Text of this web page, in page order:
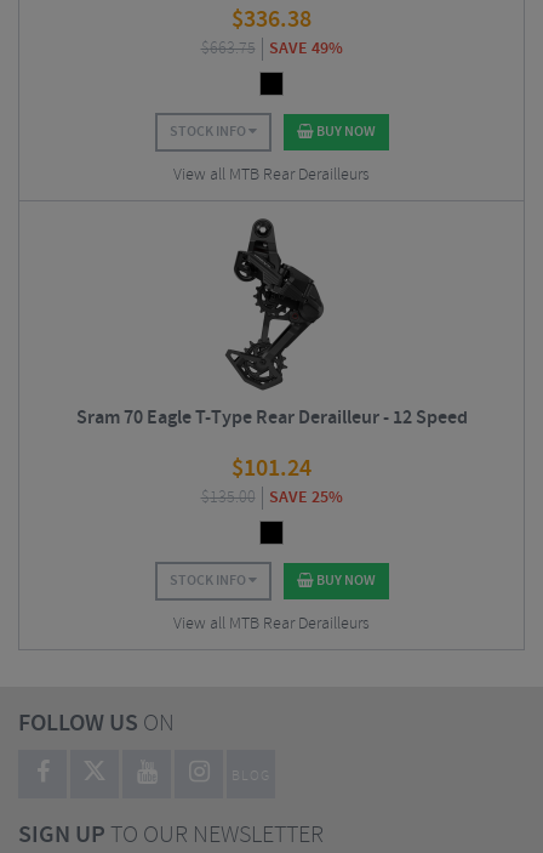
$336.38
$663.75 SAVE 49%
STOCK INFO BUY NOW
View all MTB Rear Derailleurs
Sram 70 Eagle T-Type Rear Derailleur - 12 Speed
$101.24
$135.00 SAVE 25%
STOCK INFO BUY NOW
View all MTB Rear Derailleurs
FOLLOW US ON
BLOG
SIGN UPTO OUR NEWSLETTER